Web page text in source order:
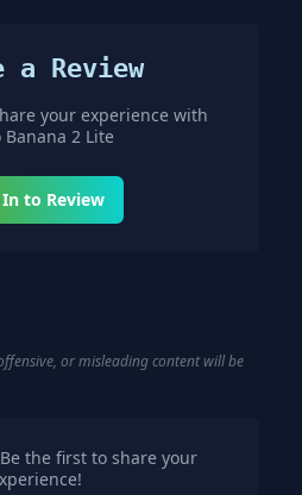
a Review
your experience with
Banana 2 Lite
to Review
or misleading content will be
the first to share your